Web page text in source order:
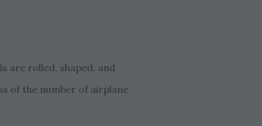
are rolled, shaped, and
of the number of airplane